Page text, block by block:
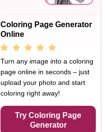
Coloring Page Generator
Online
Turn any image into a coloring
page online in seconds – just
upload your photo and start
coloring right away!
Try Coloring Page
Generator